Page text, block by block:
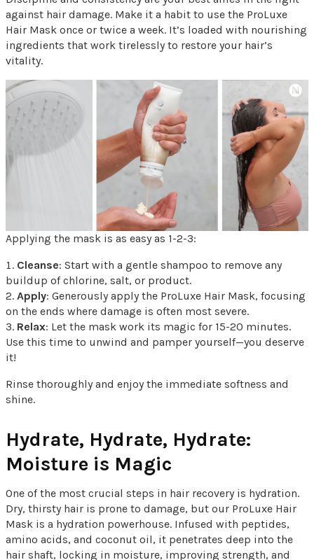
against hair damage. Make it a habit to use the ProLuxe
Hair Mask once or twice a week. It’s loaded with nourishing
ingredients that work tirelessly to restore your hair’s
vitality.
Applying the mask is as easy as 1-2-3:
Cleanse: Start with a gentle shampoo to remove any
buildup of chlorine, salt, or product.
Apply: Generously apply the ProLuxe Hair Mask, focusing
on the ends where damage is often most severe.
Relax: Let the mask work its magic for 15-20 minutes.
Use this time to unwind and pamper yourself—you deserve
it!
Rinse thoroughly and enjoy the immediate softness and
shine.
Hydrate, Hydrate, Hydrate:
Moisture is Magic
One of the most crucial steps in hair recovery is hydration.
Dry, thirsty hair is prone to damage, but our ProLuxe Hair
Mask is a hydration powerhouse. Infused with peptides,
amino acids, and coconut oil, it penetrates deep into the
hair shaft, locking in moisture, improving strength, and